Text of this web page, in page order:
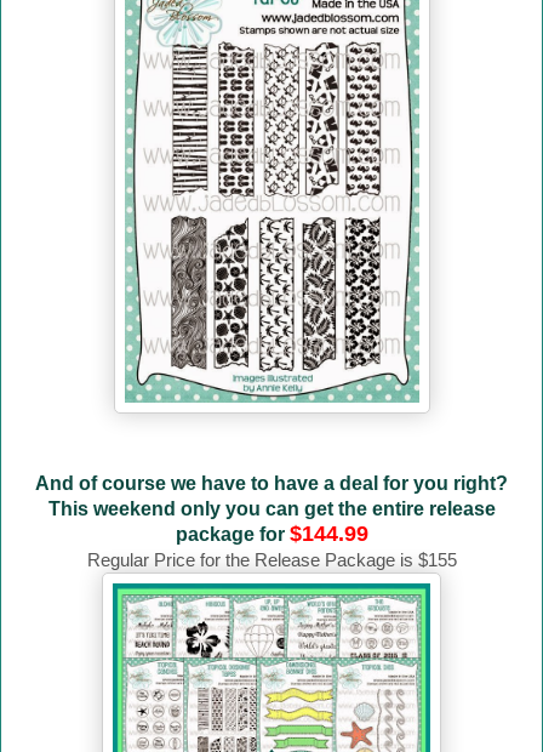
And of course we have to have a deal for you right?
This weekend only you can get the entire release
package for $144.99
Regular Price for the Release Package is $155